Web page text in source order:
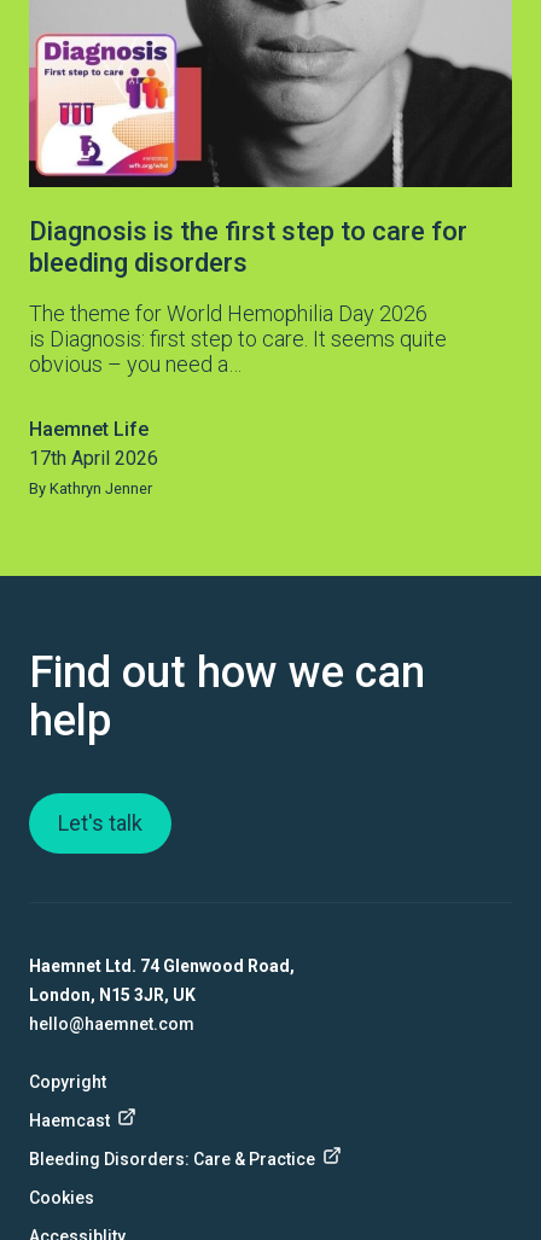
Diagnosis is the first step to care for
bleeding disorders
The theme for World Hemophilia Day 2026
is Diagnosis: first step to care. It seems quite
obvious – you need a…
Haemnet Life
17th April 2026
By Kathryn Jenner
Find out how we can
help
Let's talk
Haemnet Ltd. 74 Glenwood Road,
London, N15 3JR, UK
hello@haemnet.com
Copyright
Haemcast
Bleeding Disorders: Care & Practice
Cookies